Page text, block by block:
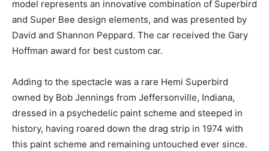
model represents an innovative combination of Superbird
and Super Bee design elements, and was presented by
David and Shannon Peppard. The car received the Gary
Hoffman award for best custom car.
Adding to the spectacle was a rare Hemi Superbird
owned by Bob Jennings from Jeffersonville, Indiana,
dressed in a psychedelic paint scheme and steeped in
history, having roared down the drag strip in 1974 with
this paint scheme and remaining untouched ever since.